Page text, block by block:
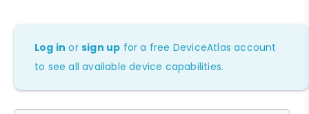
Log in orsign up for a free DeviceAtlas account
to see all available device capabilities.